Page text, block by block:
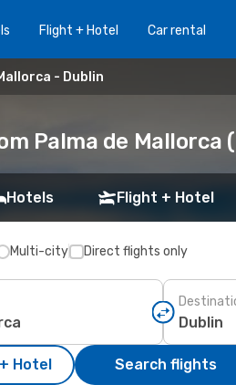
Flight + Hotel Car rental
- Dublin
Palma de Mallorca
Hotels Flight + Hotel
Multi-city Direct flights only
Hotel Search flights